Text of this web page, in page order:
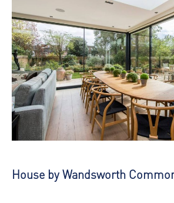
House by Wandsworth